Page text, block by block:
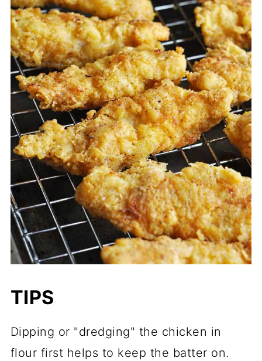
TIPS
Dipping or "dredging" the chicken in
flour first helps to keep the batter on.